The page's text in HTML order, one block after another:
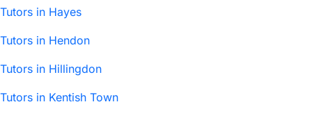
Tutors in Hayes
Tutors in Hendon
Tutors in Hillingdon
Tutors in Kentish Town